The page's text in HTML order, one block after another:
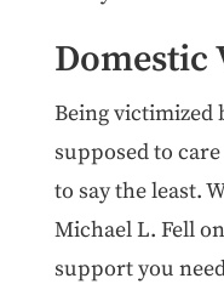
Domestic
Being victimized
supposed to
to say the least.
Michael L. Fell
support you